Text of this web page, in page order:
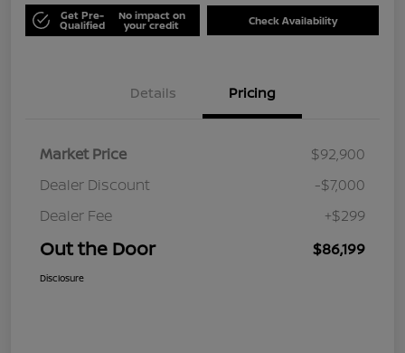
Get Pre-
Qualified
No impact on
your credit Check Availability
Details Pricing
Market Price
$92,900
Dealer Discount
-$7,000
Dealer Fee
+$299
Out the Door $86,199
Disclosure